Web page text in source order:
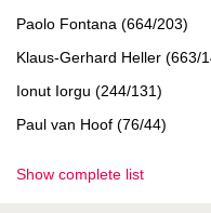
Paolo Fontana (664/203)
Klaus-Gerhard Heller (663/
Ionut Iorgu (244/131)
Paul van Hoof (76/44)
Show complete list